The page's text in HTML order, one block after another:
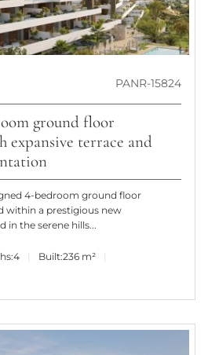
PANR-15824
ground floor
expansive terrace and
4-bedroom ground floor
within a prestigious new
in the serene hills...
4 Built:236 m²